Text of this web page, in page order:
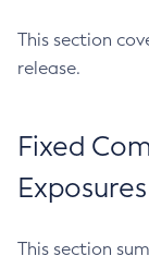
This section
release.
Fixed
Exposures
This section